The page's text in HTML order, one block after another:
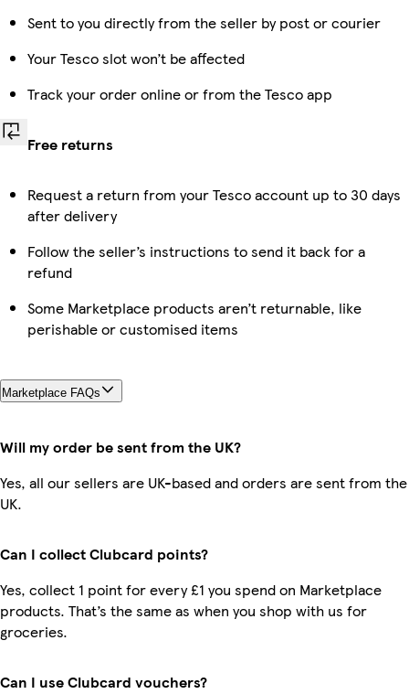
Sent to you directly from the seller by post or courier
Your Tesco slot won’t be affected
Track your order online or from the Tesco app
Free returns
Request a return from your Tesco account up to 30 days
after delivery
Follow the seller’s instructions to send it back for a
refund
Some Marketplace products aren’t returnable, like
perishable or customised items
Marketplace FAQs
Will my order be sent from the UK?
Yes, all our sellers are UK-based and orders are sent from the
UK.
Can I collect Clubcard points?
Yes, collect 1 point for every £1 you spend on Marketplace
products. That’s the same as when you shop with us for
groceries.
Can I use Clubcard vouchers?